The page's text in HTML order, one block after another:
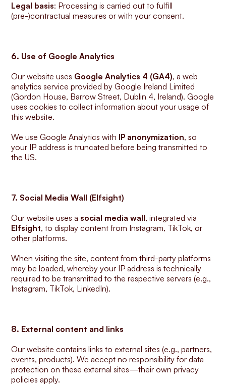
Legal basis: Processing is carried out to fulfill
(pre-)contractual measures or with your consent.
6. Use of Google Analytics
Our website uses Google Analytics 4 (GA4), a web
analytics service provided by Google Ireland Limited
(Gordon House, Barrow Street, Dublin 4, Ireland). Google
uses cookies to collect information about your usage of
this website.
We use Google Analytics with IP anonymization, so
your IP address is truncated before being transmitted to
the US.
7. Social Media Wall (Elfsight)
Our website uses a social media wall
Elfsight, to display content from Instagram, TikTok, or
other platforms.
When visiting the site, content from third-party platforms
may be loaded, whereby your IP address is technically
required to be transmitted to the respective servers (e.g.,
Instagram, TikTok, LinkedIn).
8. External content and links
Our website contains links to external sites (e.g., partners,
events, products). We accept no responsibility for data
protection on these external sites—their own privacy
policies apply.